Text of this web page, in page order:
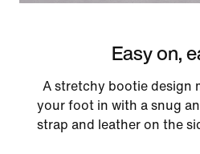
Easy on,
A stretchy bootie design
your foot in with a snug
strap and leather on the